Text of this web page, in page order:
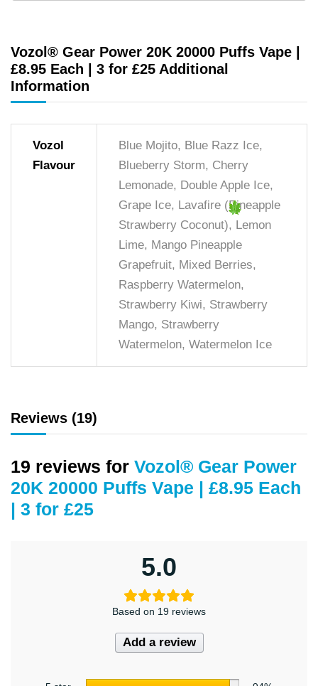
Vozol® Gear Power 20K 20000 Puffs Vape |
£8.95 Each | 3 for £25 Additional
Information
Vozol
Flavour
Blue Mojito, Blue Razz Ice,
Blueberry Storm, Cherry
Lemonade, Double Apple Ice,
Grape Ice, Lavafire (Pineapple
Strawberry Coconut), Lemon
Lime, Mango Pineapple
Grapefruit, Mixed Berries,
Raspberry Watermelon,
Strawberry Kiwi, Strawberry
Mango, Strawberry
Watermelon, Watermelon Ice
Reviews (19)
19 reviews for Vozol® Gear Power
20K 20000 Puffs Vape | £8.95 Each
| 3 for £25
5.0
Based on 19 reviews
Add a review